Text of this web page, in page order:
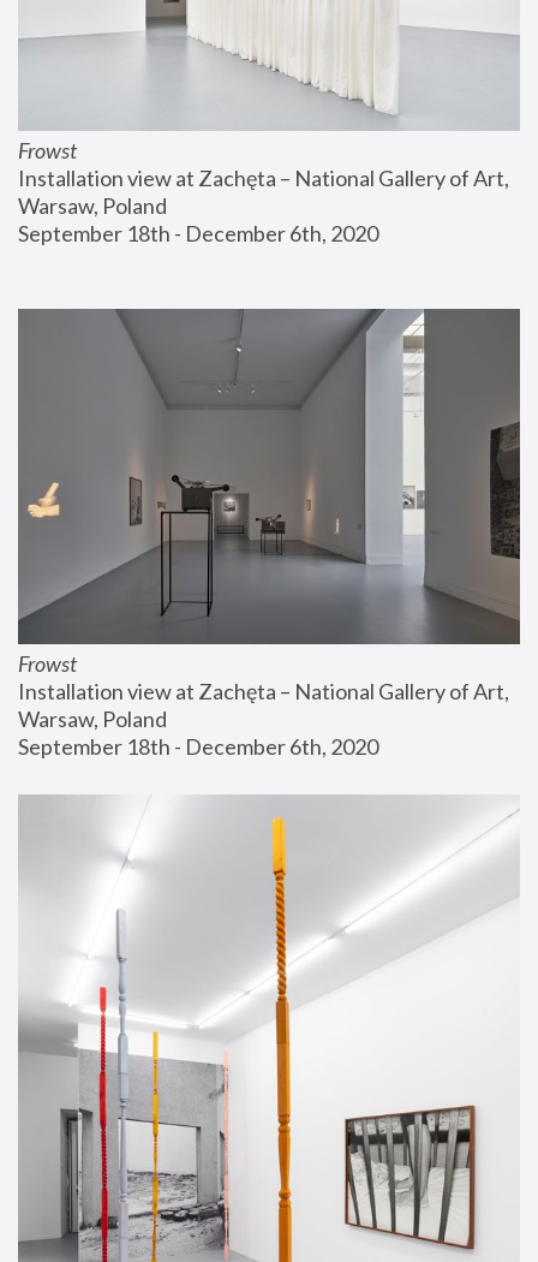
Frowst
Installation view at Zachęta – National Gallery of Art,
Warsaw, Poland
September 18th - December 6th, 2020
Frowst
Installation view at Zachęta – National Gallery of Art,
Warsaw, Poland
September 18th - December 6th, 2020